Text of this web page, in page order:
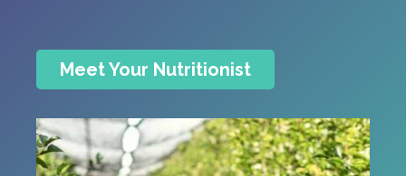
Meet Your Nutritionist